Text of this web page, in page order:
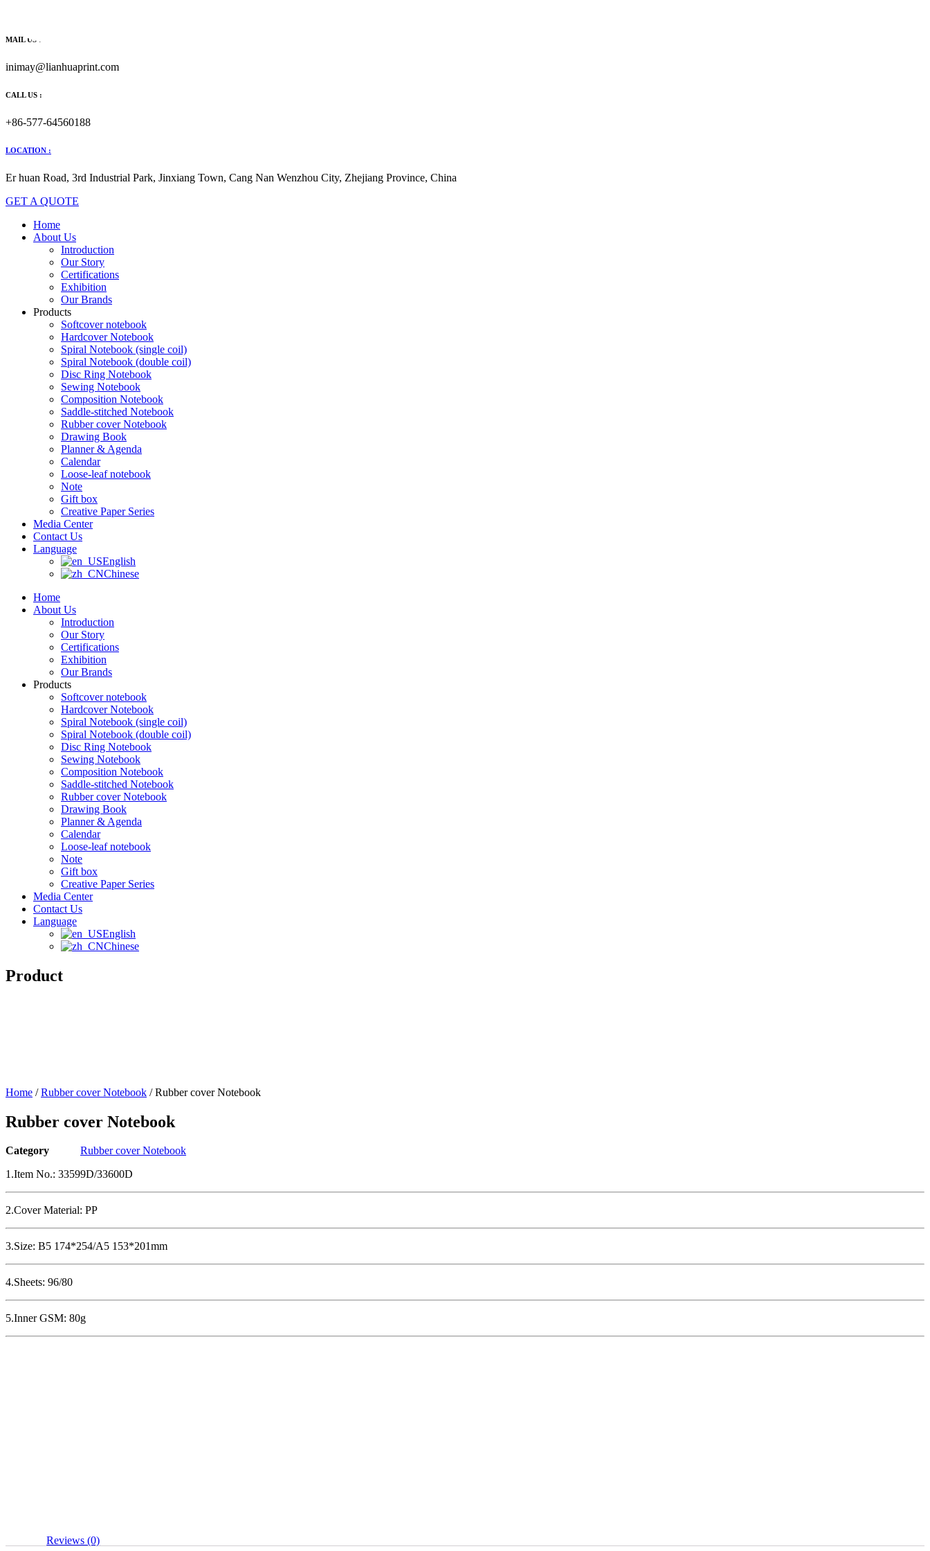
内
MAIL US :
inimay@lianhuaprint.com
CALL US :
+86-577-64560188
LOCATION :
Er huan Road, 3rd Industrial Park, Jinxiang Town, Cang Nan Wenzhou City, Zhejiang Province, China
GET A QUOTE
Home
About Us
Introduction
Our Story
Certifications
Exhibition
Our Brands
Products
Softcover notebook
Hardcover Notebook
Spiral Notebook (single coil)
Spiral Notebook (double coil)
Disc Ring Notebook
Sewing Notebook
Composition Notebook
Saddle-stitched Notebook
Rubber cover Notebook
Drawing Book
Planner & Agenda
Calendar
Loose-leaf notebook
Note
Gift box
Creative Paper Series
Media Center
Contact Us
Language
English
Chinese
Home
About Us
Introduction
Our Story
Certifications
Exhibition
Our Brands
Products
Softcover notebook
Hardcover Notebook
Spiral Notebook (single coil)
Spiral Notebook (double coil)
Disc Ring Notebook
Sewing Notebook
Composition Notebook
Saddle-stitched Notebook
Rubber cover Notebook
Drawing Book
Planner & Agenda
Calendar
Loose-leaf notebook
Note
Gift box
Creative Paper Series
Media Center
Contact Us
Language
English
Chinese
Product
Home /Rubber cover Notebook / Rubber cover Notebook
Rubber cover Notebook
Category
Rubber cover Notebook
1.Item No.: 33599D/33600D
2.Cover Material: PP
3.Size: B5 174*254/A5 153*201mm
4.Sheets: 96/80
5.Inner GSM: 80g
Reviews (0)